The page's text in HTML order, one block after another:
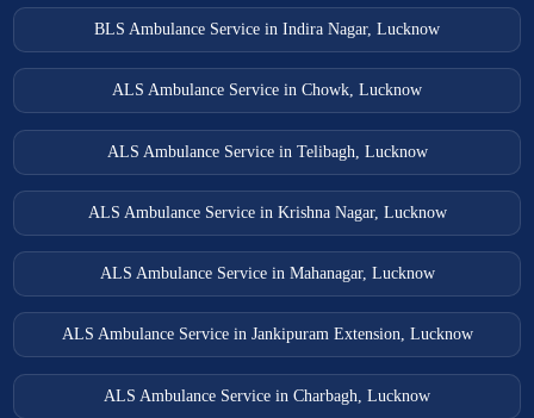
BLS Ambulance Service in Indira Nagar, Lucknow
ALS Ambulance Service in Chowk, Lucknow
ALS Ambulance Service in Telibagh, Lucknow
ALS Ambulance Service in Krishna Nagar, Lucknow
ALS Ambulance Service in Mahanagar, Lucknow
ALS Ambulance Service in Jankipuram Extension, Lucknow
ALS Ambulance Service in Charbagh, Lucknow